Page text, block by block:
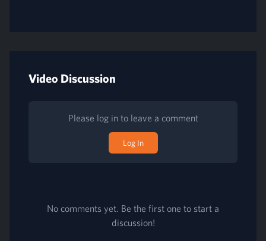
Video Discussion
Please log in to leave a comment
Log In
No comments yet. Be the first one to start a
discussion!